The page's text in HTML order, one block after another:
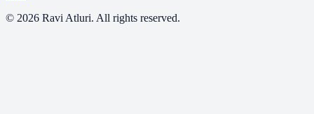
© 2026 Ravi Atluri. All rights reserved.